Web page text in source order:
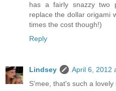
has a fairly snazzy two
replace the dollar origami
times the cost though!)
Reply
Lindsey
April 6, 2012
S'mee, that's such a lovely